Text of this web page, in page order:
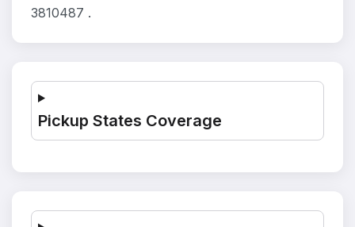
3810487 .
Pickup States Coverage